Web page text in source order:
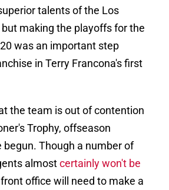
talents of the Los
making the playoffs for the
was an important step
in Terry Francona's first
the team is out of contention
Trophy, offseason
begun. Though a number of
almostcertainly won't be
office will need to make a